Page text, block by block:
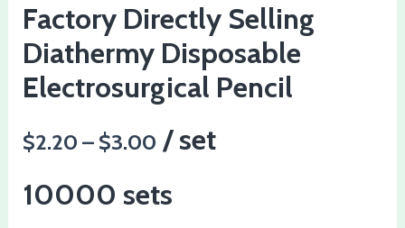
Factory Directly Selling
Diathermy Disposable
Electrosurgical Pencil
$2.20 – $3.00 / set
10000 sets